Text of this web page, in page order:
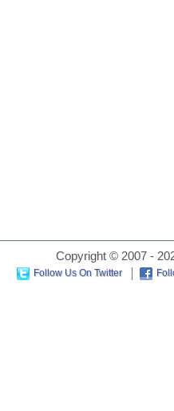
Copyright © 2007 -
Follow Us On Twitter